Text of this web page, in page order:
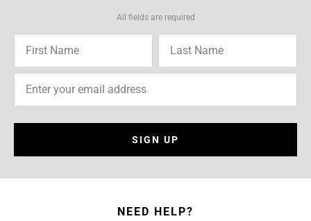
All fields are required
SIGN UP
NEED HELP?